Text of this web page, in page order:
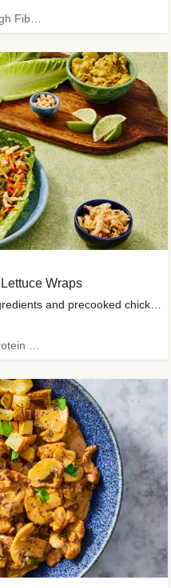
Wraps
Enjoy a head start with prepped ingredients and precooked chicken